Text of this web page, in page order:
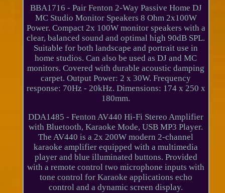
BBA1716 - Pair Fenton 2-Way Passive Home DJ
MC Studio Monitor Speakers 8 Ohm 2x100W
Power. Compact 2x 100W monitor speakers with a
clear, balanced sound and optimal high 90dB SPL.
Suitable for both landscape and portrait use in
home studios. Can also be used as DJ and MC
monitors. Covered with durable acoustic damping
carpet. Output Power: 2 x 30W. Frequency
response: 70Hz - 20kHz. Dimensions: 174 x 250 x
180mm.
DDA1485 - Fenton AV440 Hi-Fi Stereo Amplifier
with Bluetooth, Karaoke Mode, USB MP3 Player.
The AV440 is a 2x 200W modern 2-channel
karaoke amplifier equipped with a multimedia
player and blue illuminated buttons. Provided
with a remote control two microphone inputs with
tone control for Karaoke applications echo
control and a dynamic screen display.